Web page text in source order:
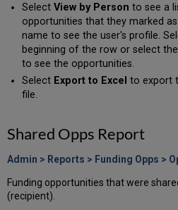
Select View by Person to see a
opportunities that they marked
name to see the user's profile.
beginning of the row or select
to see the opportunities.
Select Export to Excel to export
file.
Shared Opps Report
Admin > Reports > Funding Opps >
Funding opportunities that were
(recipient).